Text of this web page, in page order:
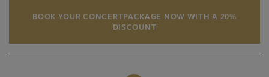
BOOK YOUR CONCERTPACKAGE NOW WITH A 20%
DISCOUNT